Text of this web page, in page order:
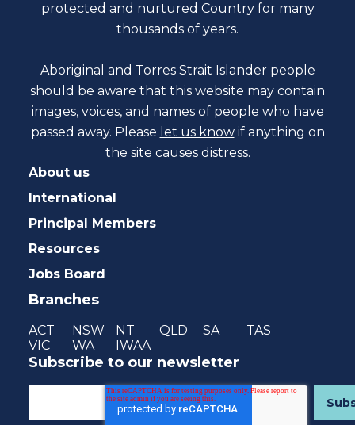
protected and nurtured Country for many
thousands of years.
Aboriginal and Torres Strait Islander people
should be aware that this website may contain
images, voices, and names of people who have
passed away. Please let us know if anything on
the site causes distress.
About us
International
Principal Members
Resources
Jobs Board
Branches
ACT NSW NT QLD SA
TAS
VIC
WA IWAA
Subscribe to our newsletter